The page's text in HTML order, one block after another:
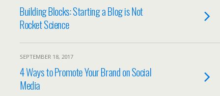
Building Blocks: Starting a Blog is Not
Rocket Science
SEPTEMBER 18, 2017
4 Ways to Promote Your Brand on Social
Media